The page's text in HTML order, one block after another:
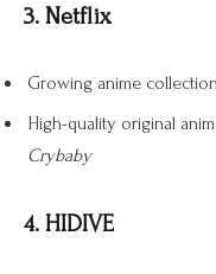
3. Netflix
Growing anime
High-quality original
Crybaby
4. HIDIVE